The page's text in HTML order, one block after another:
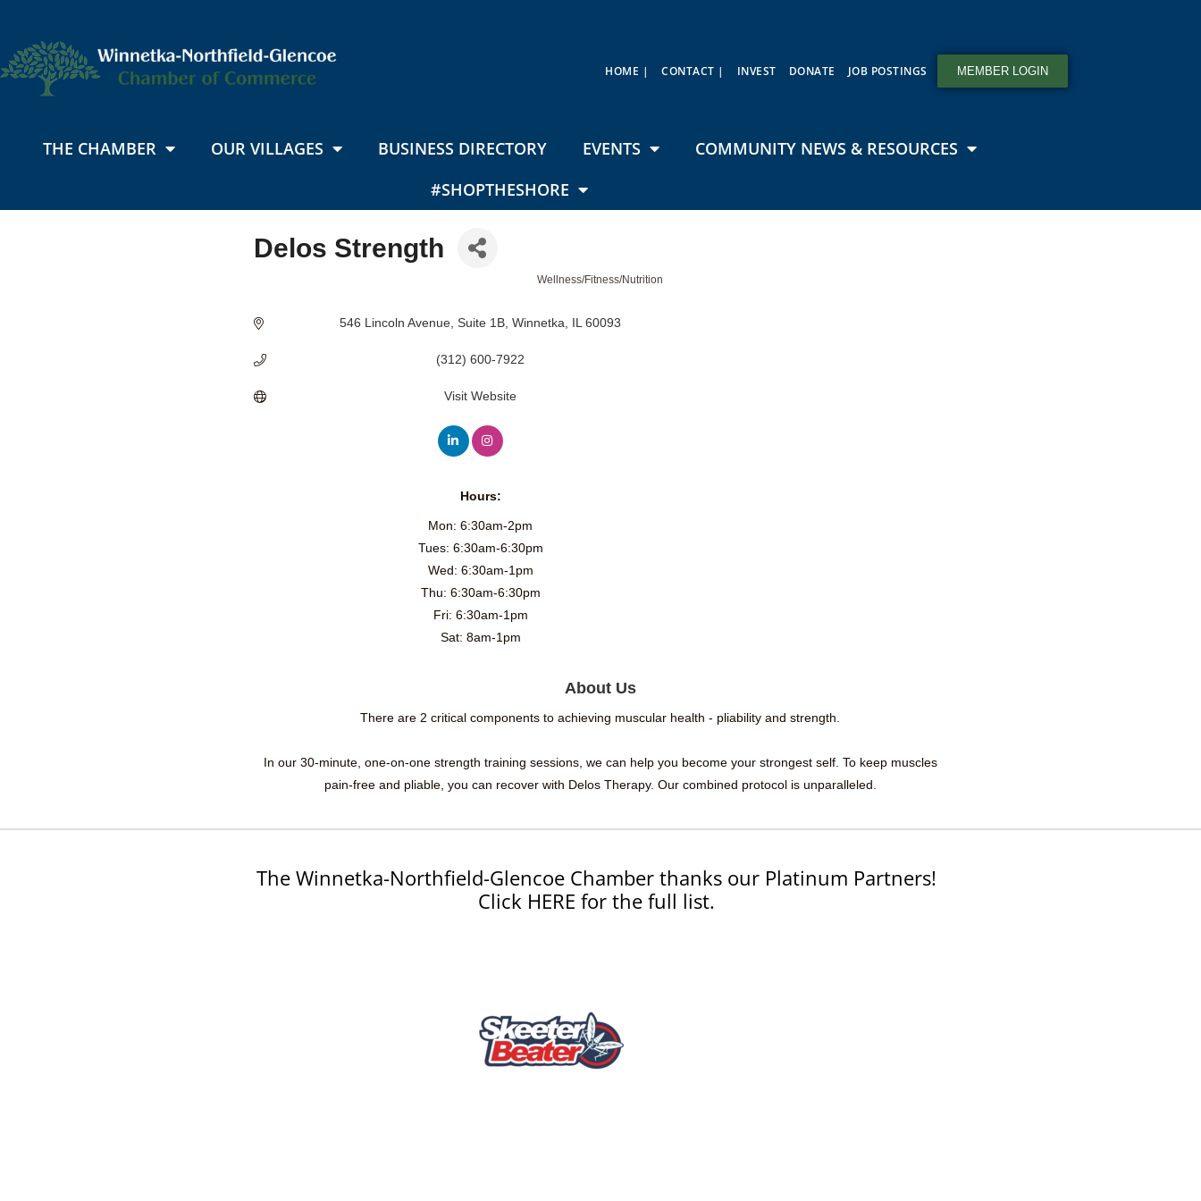
HOME | CONTACT | INVEST DONATE JOB POSTINGS MEMBER LOGIN
THE CHAMBER OUR VILLAGES BUSINESS DIRECTORY EVENTS
COMMUNITY NEWS & RESOURCES
#SHOPTHESHORE
Delos Strength
Wellness/Fitness/Nutrition
546 Lincoln Avenue Suite 1B Winnetka IL 60093
(312) 600-7922
Visit Website
Hours:
Mon: 6:30am-2pm
Tues: 6:30am-6:30pm
Wed: 6:30am-1pm
Thu: 6:30am-6:30pm
Fri: 6:30am-1pm
Sat: 8am-1pm
About Us
There are 2 critical components to achieving muscular health - pliability and strength.
In our 30-minute, one-on-one strength training sessions, we can help you become your strongest self. To keep muscles
pain-free and pliable, you can recover with Delos Therapy. Our combined protocol is unparalleled.
The Winnetka-Northfield-Glencoe Chamber thanks our Platinum Partners!
Click HERE for the full list.